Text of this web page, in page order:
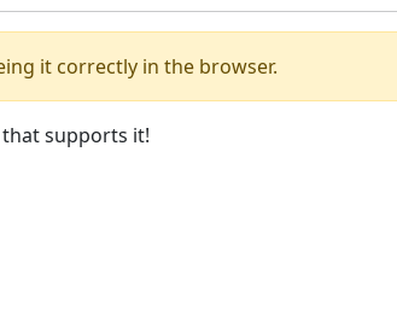
it correctly in the browser.
supports it!